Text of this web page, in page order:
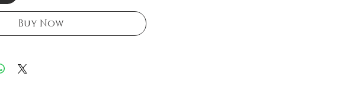
Buy Now